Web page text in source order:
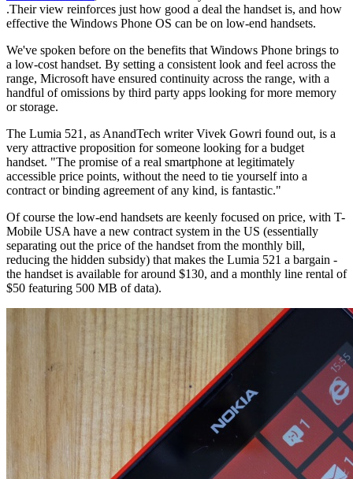
.Their view reinforces just how good a deal the handset is, and how
effective the Windows Phone OS can be on low-end handsets.
We've spoken before on the benefits that Windows Phone brings to
a low-cost handset. By setting a consistent look and feel across the
range, Microsoft have ensured continuity across the range, with a
handful of omissions by third party apps looking for more memory
or storage.
The Lumia 521, as AnandTech writer Vivek Gowri found out, is a
very attractive proposition for someone looking for a budget
handset. "The promise of a real smartphone at legitimately
accessible price points, without the need to tie yourself into a
contract or binding agreement of any kind, is fantastic."
Of course the low-end handsets are keenly focused on price, with T-
Mobile USA have a new contract system in the US (essentially
separating out the price of the handset from the monthly bill,
reducing the hidden subsidy) that makes the Lumia 521 a bargain -
the handset is available for around $130, and a monthly line rental of
$50 featuring 500 MB of data).